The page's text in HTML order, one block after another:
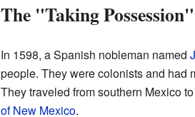
The "Taking
In 1598, a Spanish nobleman named
people. They were colonists and had
They traveled from southern Mexico
of New Mexico.